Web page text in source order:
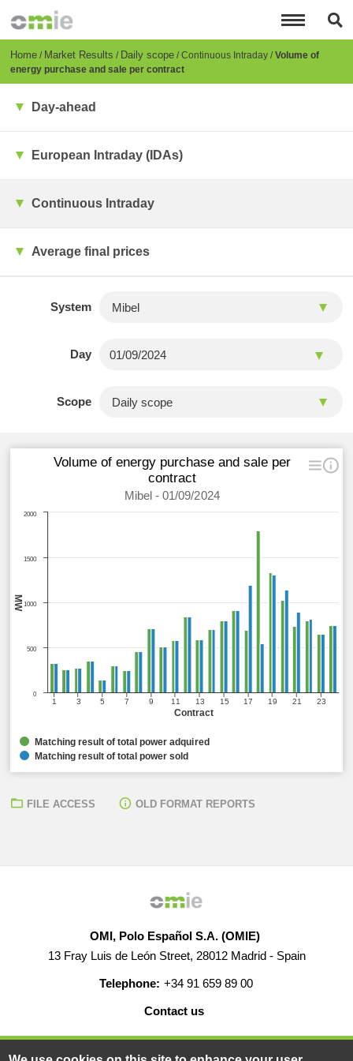
content
Breadcrumb
Home Market Results Daily scope Continuous Intraday Volume of
energy purchase and sale per contract
Day-ahead
European Intraday (IDAs)
Continuous Intraday
Average final prices
System
Day
Scope
Contract
MW
Volume of energy purchase and sale per
contract
Mibel - 01/09/2024
1 3 5 7 9 11 13 15 17 19 21 23
0
500
1000
1500
2000
Matching result of total power adquired
Matching result of total power sold
FILE ACCESS OLD FORMAT REPORTS
OMI, Polo Español S.A. (OMIE)
13 Fray Luis de León Street, 28012 Madrid - Spain
Telephone: +34 91 659 89 00
Contact us